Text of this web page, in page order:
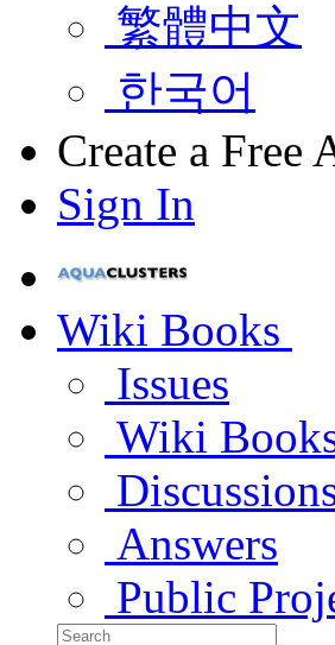
繁體中文
한국어
Create a Free
Sign In
Wiki Books
Issues
Wiki
Answers
Public